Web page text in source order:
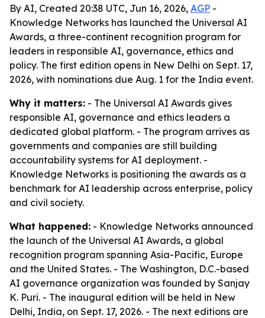
By AI, Created 20:38 UTC, Jun 16, 2026, AGP -
Knowledge Networks has launched the Universal AI
Awards, a three-continent recognition program for
leaders in responsible AI, governance, ethics and
policy. The first edition opens in New Delhi on Sept. 17,
2026, with nominations due Aug. 1 for the India event.
Why it matters: - The Universal AI Awards gives
responsible AI, governance and ethics leaders a
dedicated global platform. - The program arrives as
governments and companies are still building
accountability systems for AI deployment. -
Knowledge Networks is positioning the awards as a
benchmark for AI leadership across enterprise, policy
and civil society.
What happened: - Knowledge Networks announced
the launch of the Universal AI Awards, a global
recognition program spanning Asia-Pacific, Europe
and the United States. - The Washington, D.C.-based
AI governance organization was founded by Sanjay
K. Puri. - The inaugural edition will be held in New
Delhi, India, on Sept. 17, 2026. - The next editions are